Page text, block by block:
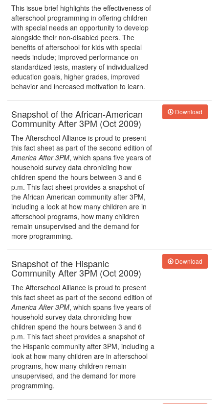
This issue brief highlights the effectiveness of
afterschool programming in offering children
with special needs an opportunity to develop
alongside their non-disabled peers. The
benefits of afterschool for kids with special
needs include; improved performance on
standardized tests, mastery of individualized
education goals, higher grades, improved
behavior and increased motivation to learn.
Snapshot of the African-American
Community After 3PM (Oct 2009)
The Afterschool Alliance is proud to present
this fact sheet as part of the second edition of
America After 3PM, which spans five years of
household survey data chronicling how
children spend the hours between 3 and 6
p.m. This fact sheet provides a snapshot of
the African American community after 3PM,
including a look at how many children are in
afterschool programs, how many children
remain unsupervised and the demand for
more programming.
Download
Snapshot of the Hispanic
Community After 3PM (Oct 2009)
The Afterschool Alliance is proud to present
this fact sheet as part of the second edition of
America After 3PM, which spans five years of
household survey data chronicling how
children spend the hours between 3 and 6
p.m. This fact sheet provides a snapshot of
the Hispanic community after 3PM, including a
look at how many children are in afterschool
programs, how many children remain
unsupervised, and the demand for more
programming.
Download